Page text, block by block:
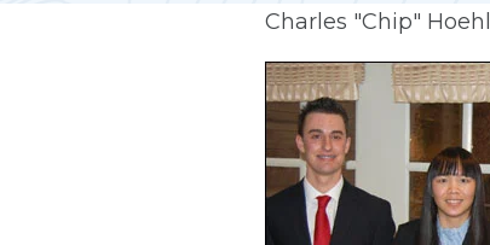
Charles "Chip"